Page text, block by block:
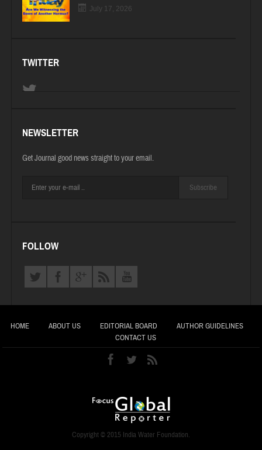
July 17, 2026
TWITTER
NEWSLETTER
Get Journal good news straight to your email.
Subscribe
FOLLOW
HOME ABOUT US EDITORIAL BOARD
AUTHOR GUIDELINES
CONTACT US
Copyright © 2015 India Water Foundation.